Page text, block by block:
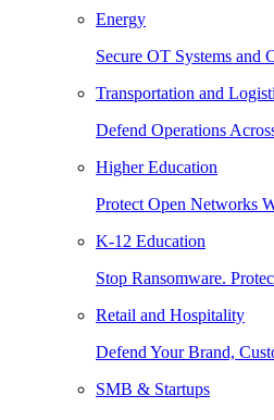
Energy
Secure OT Systems and
Transportation and
Defend Operations
Higher Education
Protect Open Networks
K-12 Education
Stop Ransomware.
Retail and Hospitality
Defend Your Brand,
SMB & Startups